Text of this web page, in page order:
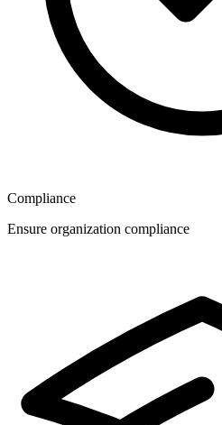
Compliance
Ensure organization compliance